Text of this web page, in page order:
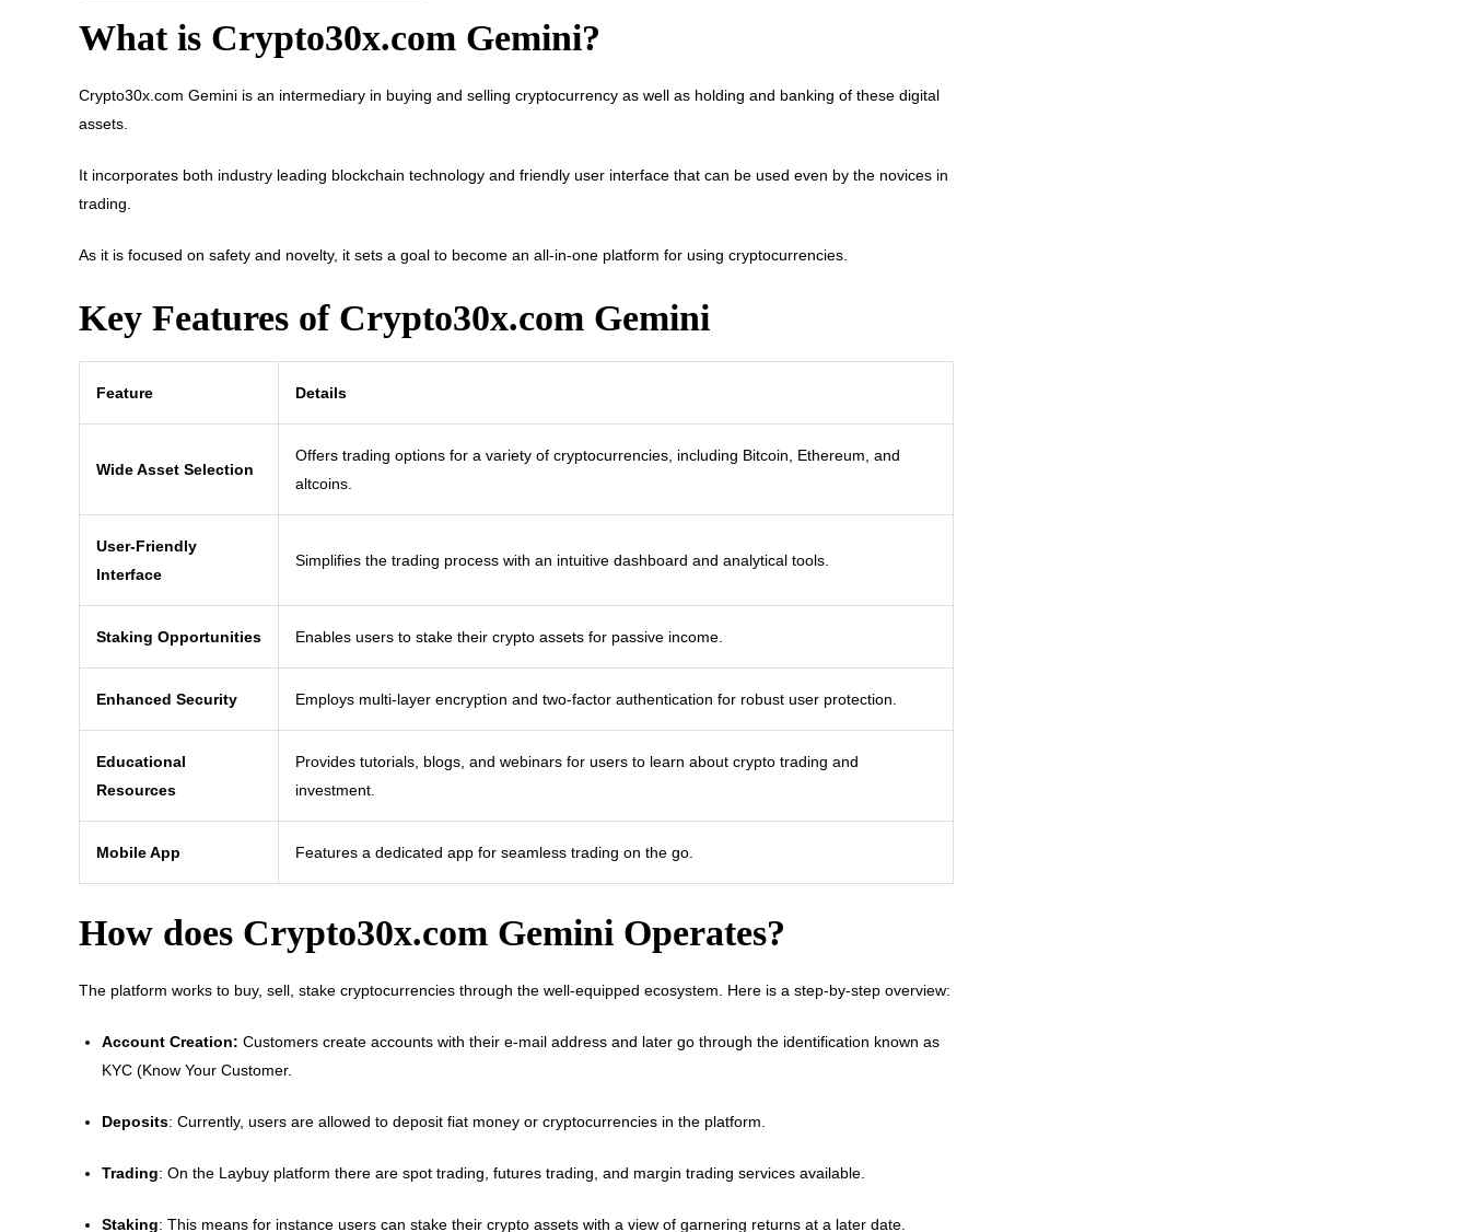
What is Crypto30x.com Gemini?
Crypto30x.com Gemini is an intermediary in buying and selling cryptocurrency as well as holding and banking of these digital
assets.
It incorporates both industry leading blockchain technology and friendly user interface that can be used even by the novices in
trading.
As it is focused on safety and novelty, it sets a goal to become an all-in-one platform for using cryptocurrencies.
Key Features of Crypto30x.com Gemini
Feature Details
Wide Asset Selection
Offers trading options for a variety of cryptocurrencies, including Bitcoin, Ethereum, and
altcoins.
User-Friendly
Interface
Simplifies the trading process with an intuitive dashboard and analytical tools.
Staking Opportunities Enables users to stake their crypto assets for passive income.
Enhanced Security Employs multi-layer encryption and two-factor authentication for robust user protection.
Educational
Resources
Provides tutorials, blogs, and webinars for users to learn about crypto trading and
investment.
Mobile App Features a dedicated app for seamless trading on the go.
How does Crypto30x.com Gemini Operates?
The platform works to buy, sell, stake cryptocurrencies through the well-equipped ecosystem. Here is a step-by-step overview:
Account Creation: Customers create accounts with their e-mail address and later go through the identification known as
KYC (Know Your Customer.
Deposits: Currently, users are allowed to deposit fiat money or cryptocurrencies in the platform.
Trading: On the Laybuy platform there are spot trading, futures trading, and margin trading services available.
Staking: This means for instance users can stake their crypto assets with a view of garnering returns at a later date.